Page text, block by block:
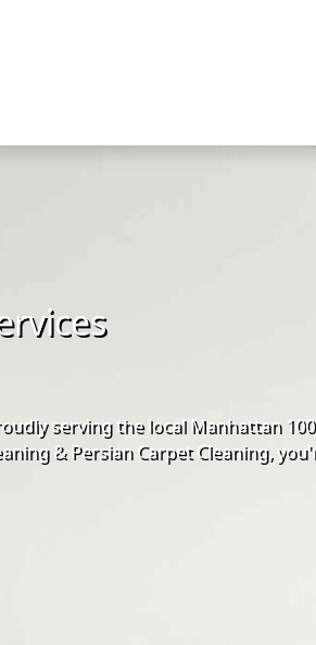
serving the local Manhattan
& Persian Carpet Cleaning,